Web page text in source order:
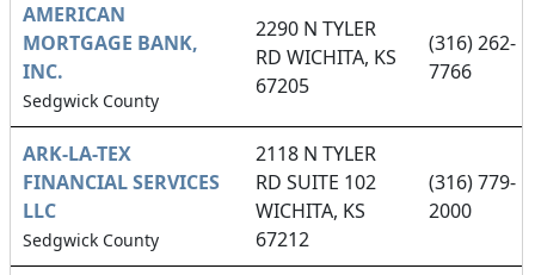
AMERICAN
MORTGAGE BANK,
INC.
Sedgwick County
2290 N TYLER
RD WICHITA, KS
67205
(316) 262-
7766
ARK-LA-TEX
FINANCIAL SERVICES
LLC
Sedgwick County
2118 N TYLER
RD SUITE 102
WICHITA, KS
67212
(316) 779-
2000